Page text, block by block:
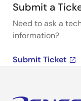
Submit a
Need to ask a
information?
Submit Ticket